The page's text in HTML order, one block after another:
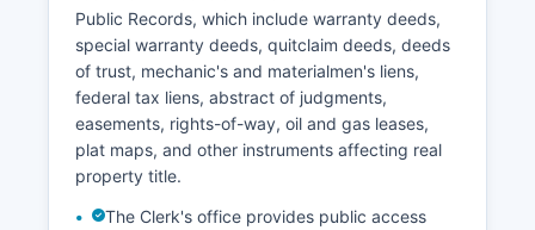
Public Records, which include warranty deeds,
special warranty deeds, quitclaim deeds, deeds
of trust, mechanic's and materialmen's liens,
federal tax liens, abstract of judgments,
easements, rights-of-way, oil and gas leases,
plat maps, and other instruments affecting real
property title.
The Clerk's office provides public access